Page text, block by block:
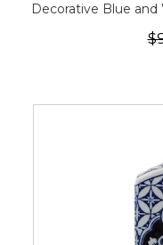
Decorative Blue